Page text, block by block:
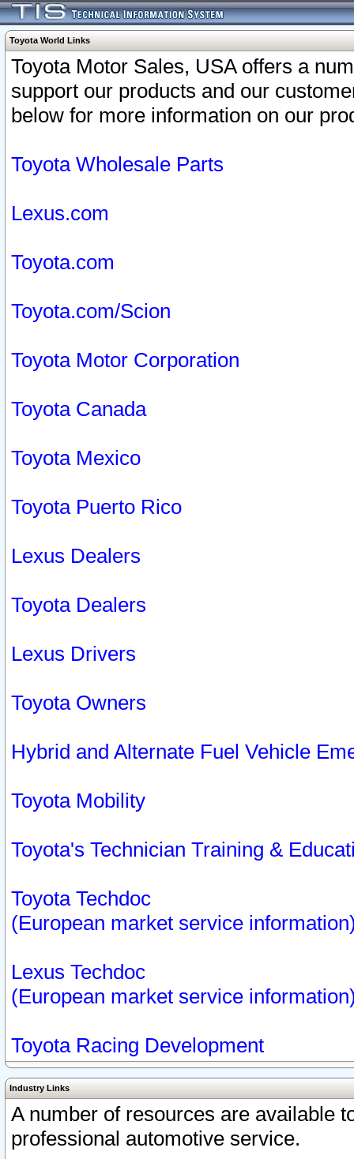
Toyota World Links
Toyota Motor Sales, USA offers a
support our products and our
below for more information on our
Toyota Wholesale Parts
Lexus.com
Toyota.com
Toyota.com/Scion
Toyota Motor Corporation
Toyota Canada
Toyota Mexico
Toyota Puerto Rico
Lexus Dealers
Toyota Dealers
Lexus Drivers
Toyota Owners
Hybrid and Alternate Fuel Vehicle
Toyota Mobility
Toyota's Technician Training &
Toyota Techdoc
(European market service
Lexus Techdoc
(European market service
Toyota Racing Development
Industry Links
A number of resources are available
professional automotive service.